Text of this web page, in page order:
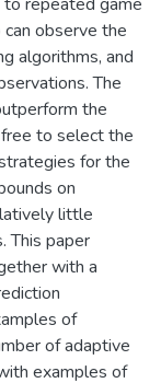
observe the
algorithms, and
The
the
to select the
for the
on
little
This paper
with a
of
of adaptive
examples of